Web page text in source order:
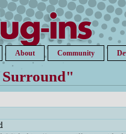
About Community